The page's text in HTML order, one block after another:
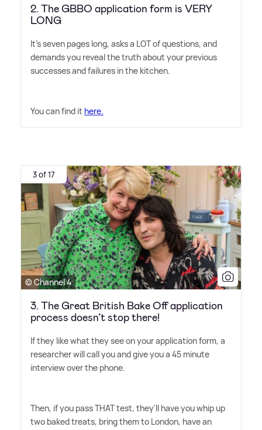
2. The GBBO application form is VERY
LONG
It's seven pages long, asks a LOT of questions, and
demands you reveal the truth about your previous
successes and failures in the kitchen.
You can find it here.
3 of 17
© Channel 4
3. The Great British Bake Off application
process doesn’t stop there!
If they like what they see on your application form, a
researcher will call you and give you a 45 minute
interview over the phone.
Then, if you pass THAT test, they'll have you whip up
two baked treats, bring them to London, have an